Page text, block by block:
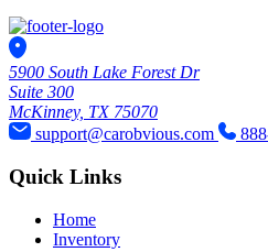
5900 South Lake Forest Dr
Suite 300
McKinney, TX 75070
support@carobvious.com
Quick Links
Home
Inventory